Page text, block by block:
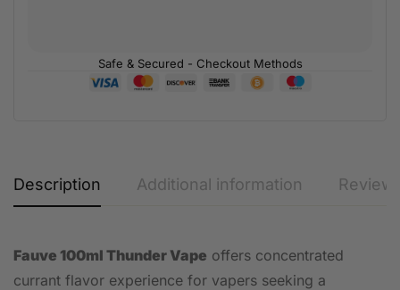
Safe & Secured - Checkout Methods
Description Additional information
Fauve 100ml Thunder Vape offers concentrated
currant flavor experience for vapers seeking a